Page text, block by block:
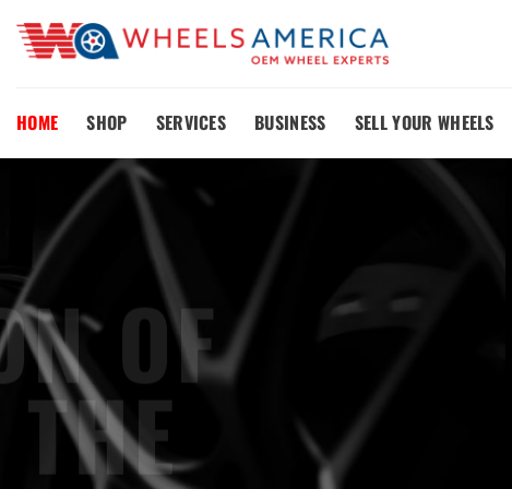
content
HOME SHOP SERVICES BUSINESS SELL YOUR WHEELS
OEM